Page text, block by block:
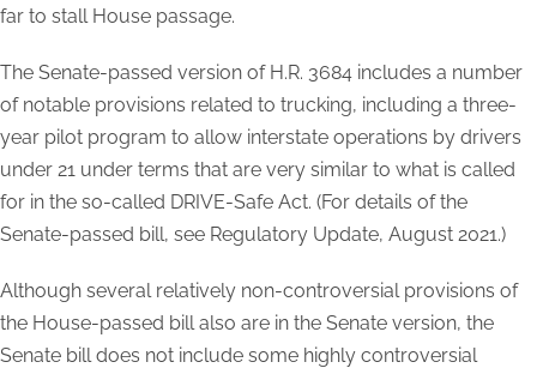
far to stall House passage.
The Senate-passed version of H.R. 3684 includes a number
of notable provisions related to trucking, including a three-
year pilot program to allow interstate operations by drivers
under 21 under terms that are very similar to what is called
for in the so-called DRIVE-Safe Act. (For details of the
Senate-passed bill, see Regulatory Update, August 2021.)
Although several relatively non-controversial provisions of
the House-passed bill also are in the Senate version, the
Senate bill does not include some highly controversial